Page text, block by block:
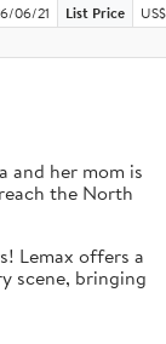
06/21 List Price
and her mom is
the North
Lemax offers a
scene, bringing